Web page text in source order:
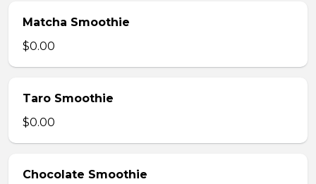
Matcha Smoothie
$0.00
Taro Smoothie
$0.00
Chocolate Smoothie